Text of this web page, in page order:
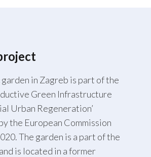
in Zagreb is part of the
Green Infrastructure
Urban Regeneration’
the European Commission
The garden is a part of the
is located in a former